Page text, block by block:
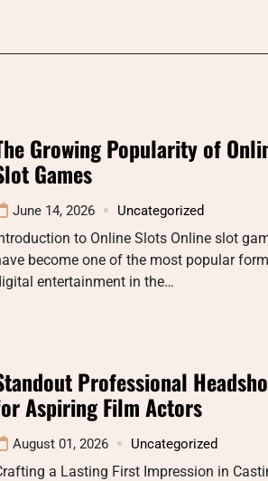
Growing Popularity of
Games
June 14, 2026 Uncategorized
to Online Slots Online slot
become one of the most popular
entertainment in the…
Professional
Aspiring Film Actors
August 01, 2026 Uncategorized
a Lasting First Impression in